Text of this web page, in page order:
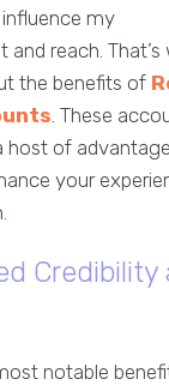
my
and reach. That’s
the benefits of
. These
host of
your
Credibility
notable